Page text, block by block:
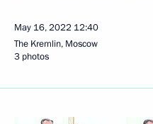
May 16, 2022 12:40
The Kremlin, Moscow
3 photos